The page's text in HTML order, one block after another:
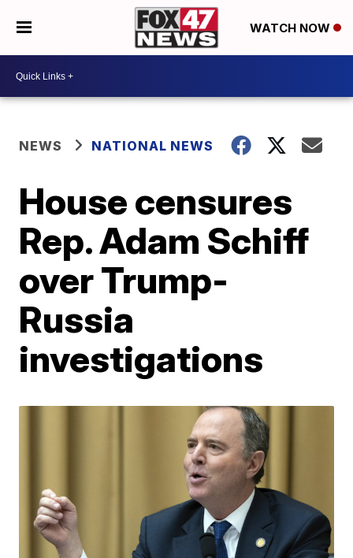
WATCH NOW
NEWS NATIONAL NEWS
House censures
Rep. Adam Schiff
over Trump-
Russia
investigations